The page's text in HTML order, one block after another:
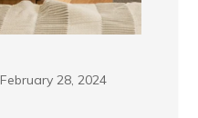
February 28, 2024